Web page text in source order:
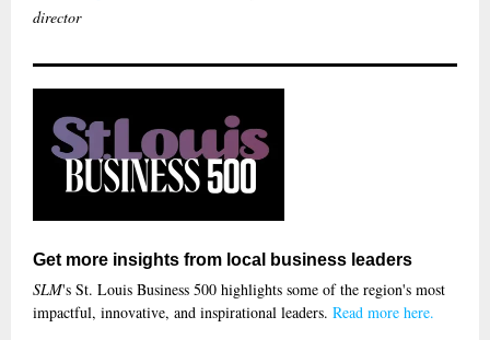
director
Get more insights from local business leaders
SLM's St. Louis Business 500 highlights some of the region's most
impactful, innovative, and inspirational leaders. Read more here.